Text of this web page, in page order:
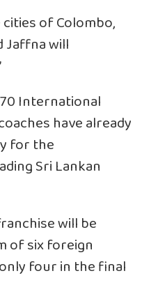
of Colombo,
Jaffna will
International
have already
for the
Sri Lankan
will be
of six foreign
four in the final